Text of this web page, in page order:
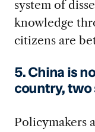
system of
knowledge
citizens are
5. China is
country, two
Policymakers